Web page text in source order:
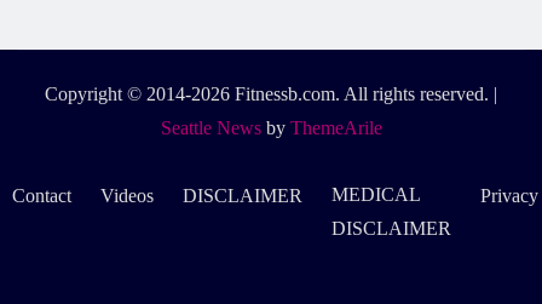
Copyright © 2014-2026 Fitnessb.com. All rights reserved. |
Seattle Newsby ThemeArile
Contact Videos DISCLAIMER
MEDICAL
DISCLAIMER
Privacy